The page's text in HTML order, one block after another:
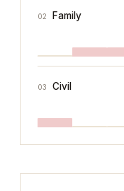
02 Family
03 Civil